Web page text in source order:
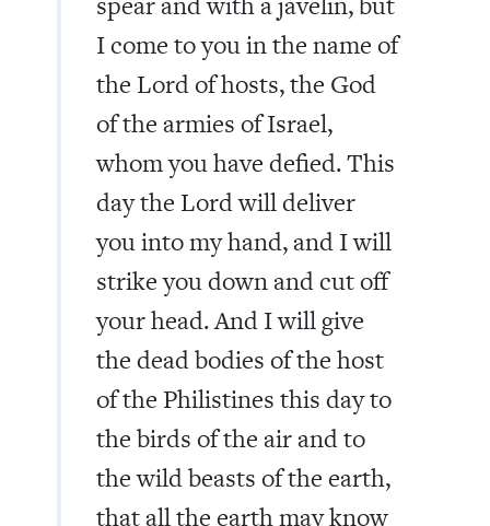
I come to you in the name of
the Lord of hosts, the God
of the armies of Israel,
whom you have defied. This
day the Lord will deliver
you into my hand, and I will
strike you down and cut off
your head. And I will give
the dead bodies of the host
of the Philistines this day to
the birds of the air and to
the wild beasts of the earth,
that all the earth may know